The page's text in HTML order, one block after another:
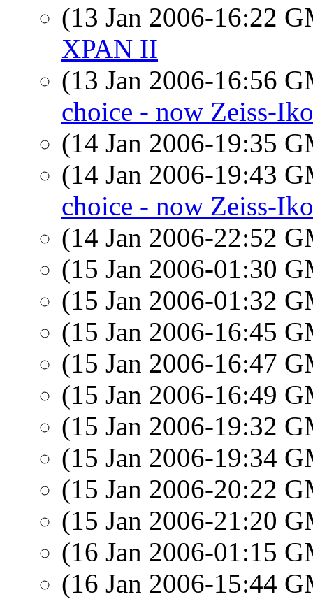
(13 Jan 2006-16:22
XPAN II
(13 Jan 2006-16:56
choice - now Zeiss-
(14 Jan 2006-19:35
(14 Jan 2006-19:43
choice - now Zeiss-
(14 Jan 2006-22:52
(15 Jan 2006-01:30
(15 Jan 2006-01:32
(15 Jan 2006-16:45
(15 Jan 2006-16:47
(15 Jan 2006-16:49
(15 Jan 2006-19:32
(15 Jan 2006-19:34
(15 Jan 2006-20:22
(15 Jan 2006-21:20
(16 Jan 2006-01:15
(16 Jan 2006-15:44